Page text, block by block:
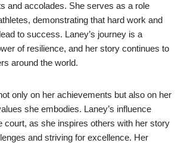
and accolades. She serves as a role
demonstrating that hard work and
to success. Laney’s journey is a
of resilience, and her story continues to
around the world.
only on her achievements but also on her
she embodies. Laney’s influence
court, as she inspires others with her story
and striving for excellence. Her